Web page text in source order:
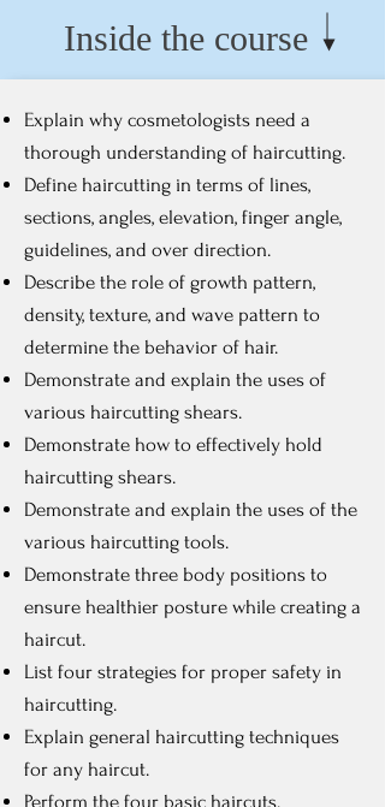
Inside the course
Explain why cosmetologists need a
thorough understanding of haircutting.
Define haircutting in terms of lines,
sections, angles, elevation, finger angle,
guidelines, and over direction.
Describe the role of growth pattern,
density, texture, and wave pattern to
determine the behavior of hair.
Demonstrate and explain the uses of
various haircutting shears.
Demonstrate how to effectively hold
haircutting shears.
Demonstrate and explain the uses of the
various haircutting tools.
Demonstrate three body positions to
ensure healthier posture while creating a
haircut.
List four strategies for proper safety in
haircutting.
Explain general haircutting techniques
for any haircut.
Perform the four basic haircuts.